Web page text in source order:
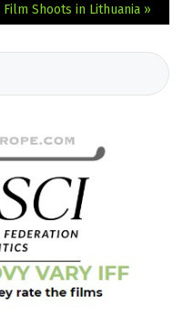
Shoots in Lithuania »